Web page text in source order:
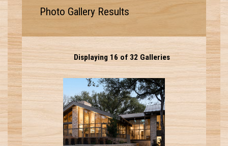
Photo Gallery Results
Displaying 16 of 32 Galleries